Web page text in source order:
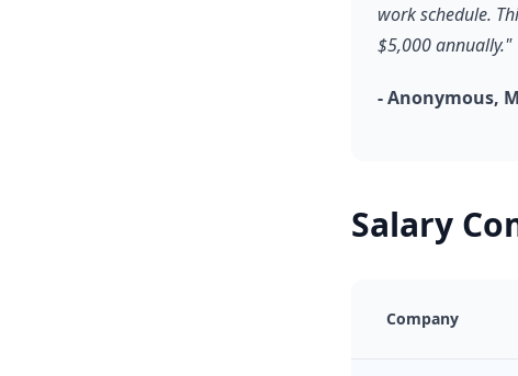
work schedule.
$5,000 annually."
- Anonymous,
Salary
Company